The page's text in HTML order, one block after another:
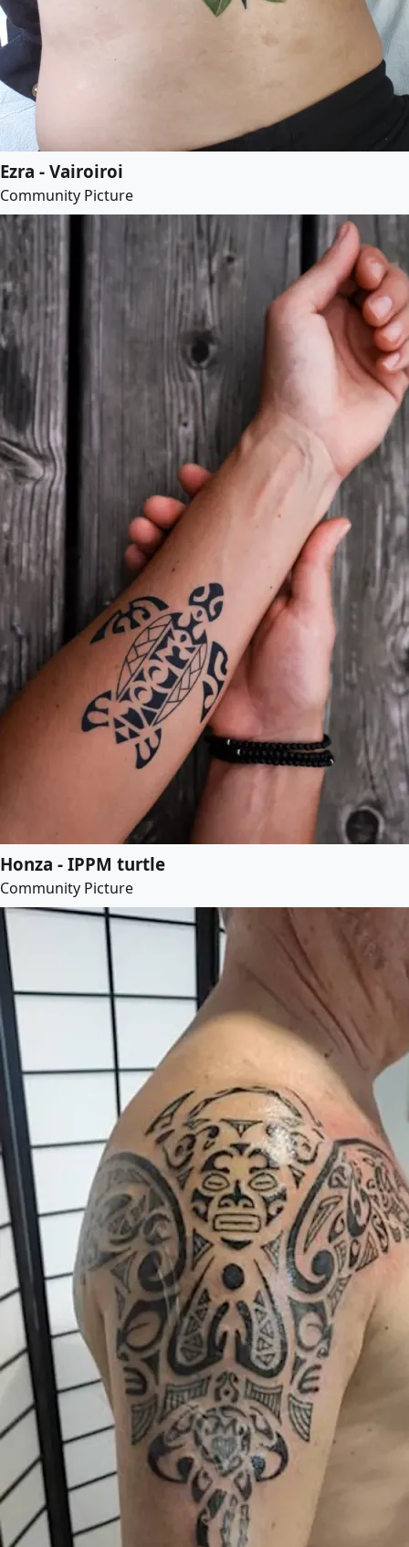
Ezra - Vairoiroi
Community Picture
Honza - IPPM turtle
Community Picture